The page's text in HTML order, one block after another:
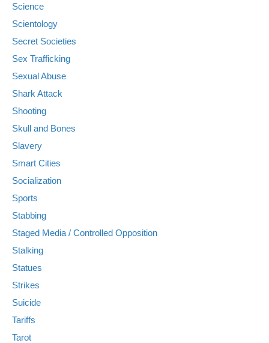
Science
Scientology
Secret Societies
Sex Trafficking
Sexual Abuse
Shark Attack
Shooting
Skull and Bones
Slavery
Smart Cities
Socialization
Sports
Stabbing
Staged Media / Controlled Opposition
Stalking
Statues
Strikes
Suicide
Tariffs
Tarot